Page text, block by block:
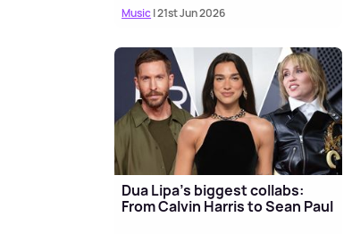
Music| 21st Jun 2026
Dua Lipa's biggest collabs:
From Calvin Harris to Sean Paul